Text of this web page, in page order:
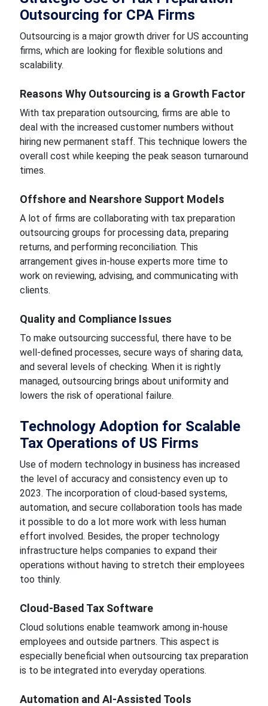
Outsourcing for CPA Firms
Outsourcing is a major growth driver for US accounting
firms, which are looking for flexible solutions and
scalability.
Reasons Why Outsourcing is a Growth Factor
With tax preparation outsourcing, firms are able to
deal with the increased customer numbers without
hiring new permanent staff. This technique lowers the
overall cost while keeping the peak season turnaround
times.
Offshore and Nearshore Support Models
A lot of firms are collaborating with tax preparation
outsourcing groups for processing data, preparing
returns, and performing reconciliation. This
arrangement gives in-house experts more time to
work on reviewing, advising, and communicating with
clients.
Quality and Compliance Issues
To make outsourcing successful, there have to be
well-defined processes, secure ways of sharing data,
and several levels of checking. When it is rightly
managed, outsourcing brings about uniformity and
lowers the risk of operational failure.
Technology Adoption for Scalable
Tax Operations of US Firms
Use of modern technology in business has increased
the level of accuracy and consistency even up to
2023. The incorporation of cloud-based systems,
automation, and secure collaboration tools has made
it possible to do a lot more work with less human
effort involved. Besides, the proper technology
infrastructure helps companies to expand their
operations without having to stretch their employees
too thinly.
Cloud-Based Tax Software
Cloud solutions enable teamwork among in-house
employees and outside partners. This aspect is
especially beneficial when outsourcing tax preparation
is to be integrated into everyday operations.
Automation and AI-Assisted Tools